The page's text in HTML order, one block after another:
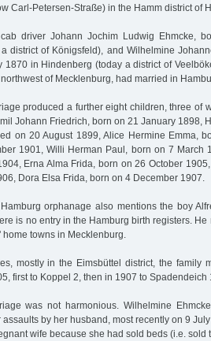
Carl-Petersen-Straße) in the Hamm district of
driver Johann Jochim Ludwig Ehmcke,
district of Königsfeld), and Wilhelmine
1870 in Hindenberg (today a district of
of Mecklenburg, had married in
produced a further eight children, three of
Johann Friedrich, born on 21 January 1898,
on 20 August 1899, Alice Hermine Emma,
1901, Willi Herman Paul, born on 7 March
Erna Alma Frida, born on 26 October
Dora Elsa Frida, born on 4 December 1907.
orphanage also mentions the boy
is no entry in the Hamburg birth registers.
towns in Mecklenburg.
mostly in the Eimsbüttel district, the family
first to Koppel 2, then in 1907 to Spadendeich
was not harmonious. Wilhelmine
assaults by her husband, most recently on 9
wife because she had sold beds (i.e. sold